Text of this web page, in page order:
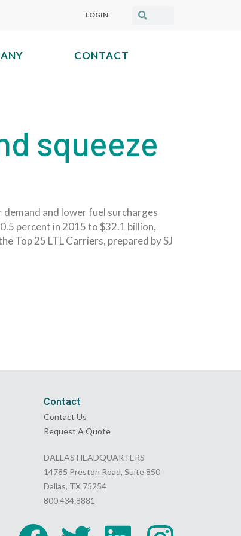
LOGIN
CONTACT
squeeze
and lower fuel surcharges
percent in 2015 to $32.1 billion,
Top 25 LTL Carriers, prepared by SJ
Contact
Contact Us
Request A Quote
DALLAS HEADQUARTERS
14785 Preston Road, Suite 850
Dallas, TX 75254
800.434.8881